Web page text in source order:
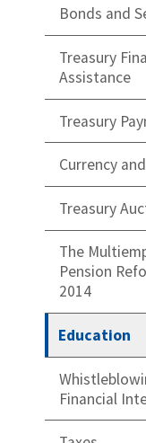
Bonds and
Treasury
Assistance
Treasury
Currency
Treasury
The
Pension
2014
Education
Financial